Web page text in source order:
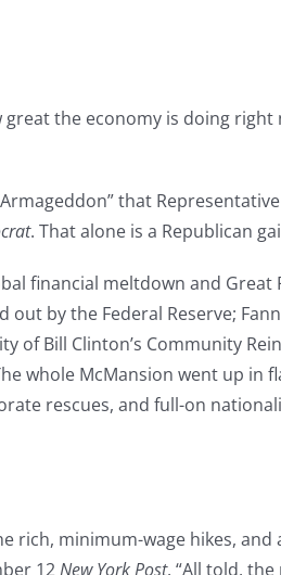
the economy is doing right
that
. That alone is a Republican
financial meltdown and Great
by the Federal Reserve;
of Bill Clinton’s Community
whole McMansion went up in
rescues, and full-on
rich, minimum-wage hikes, and
12New York Post. “All told,